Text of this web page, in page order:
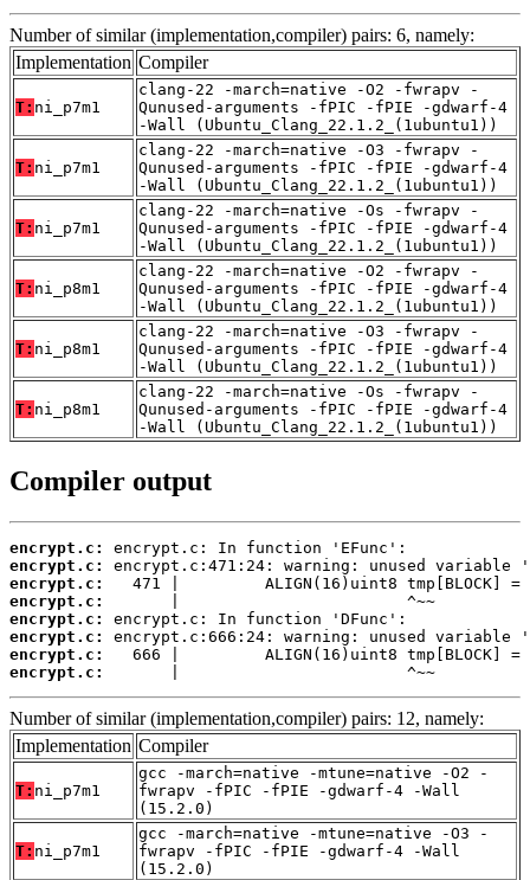
Number of similar (implementation,compiler) pairs: 6, namely:
Implementation Compiler
T: ni_p7m1
clang-22 -march=native -O2 -fwrapv -
Qunused-arguments -fPIC -fPIE -gdwarf-4
-Wall (Ubuntu_Clang_22.1.2_(1ubuntu1))
T: ni_p7m1
clang-22 -march=native -O3 -fwrapv -
Qunused-arguments -fPIC -fPIE -gdwarf-4
-Wall (Ubuntu_Clang_22.1.2_(1ubuntu1))
T: ni_p7m1
clang-22 -march=native -Os -fwrapv -
Qunused-arguments -fPIC -fPIE -gdwarf-4
-Wall (Ubuntu_Clang_22.1.2_(1ubuntu1))
T: ni_p8m1
clang-22 -march=native -O2 -fwrapv -
Qunused-arguments -fPIC -fPIE -gdwarf-4
-Wall (Ubuntu_Clang_22.1.2_(1ubuntu1))
T: ni_p8m1
clang-22 -march=native -O3 -fwrapv -
Qunused-arguments -fPIC -fPIE -gdwarf-4
-Wall (Ubuntu_Clang_22.1.2_(1ubuntu1))
T: ni_p8m1
clang-22 -march=native -Os -fwrapv -
Qunused-arguments -fPIC -fPIE -gdwarf-4
-Wall (Ubuntu_Clang_22.1.2_(1ubuntu1))
Compiler output
encrypt.c:
encrypt.c:
encrypt.c:
encrypt.c:
encrypt.c:
encrypt.c:
encrypt.c:
encrypt.c:
       |                        ^~~
Number of similar (implementation,compiler) pairs: 12, namely:
Implementation Compiler
T: ni_p7m1
gcc -march=native -mtune=native -O2 -
fwrapv -fPIC -fPIE -gdwarf-4 -Wall
(15.2.0)
T: ni_p7m1
gcc -march=native -mtune=native -O3 -
fwrapv -fPIC -fPIE -gdwarf-4 -Wall
(15.2.0)